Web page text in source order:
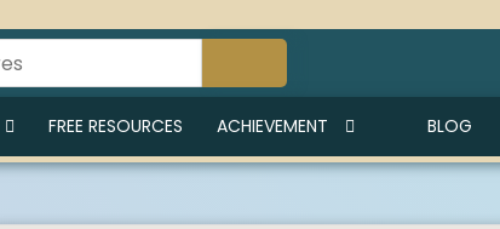
FREE RESOURCES ACHIEVEMENT BLOG